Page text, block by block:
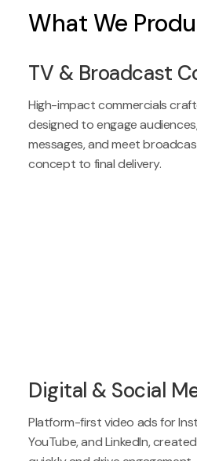
What We
TV & Broadcast
High-impact commercials
designed to engage
messages, and meet
concept to final delivery.
Digital & Social
Platform-first video ads for
YouTube, and LinkedIn,